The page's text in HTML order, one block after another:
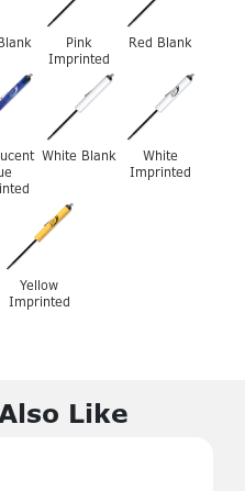
Pink
Imprinted
Red Blank
White Blank
White
Imprinted
Yellow
Imprinted
Like